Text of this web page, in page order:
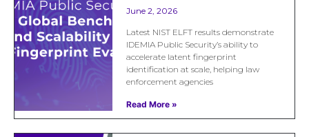
June 2, 2026
Latest NIST ELFT results demonstrate
IDEMIA Public Security’s ability to
accelerate latent fingerprint
identification at scale, helping law
enforcement agencies
Read More »